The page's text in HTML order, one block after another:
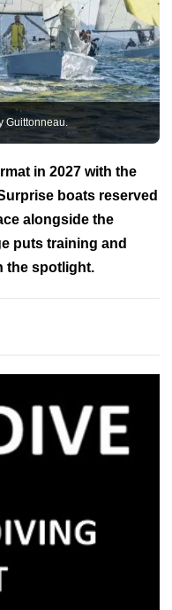
Olympic Games
circuit Transat
du Rhum Mirabaud
Ultim Challenge Voiles
VoileAmerica's Cup Jules-
of Cannes Class J
Azimuth Challenge
Grand Prix Guyader
Horta Les Sables
Mini
Guittonneau.
in 2027 with the
boats reserved
alongside the
puts training and
the spotlight.